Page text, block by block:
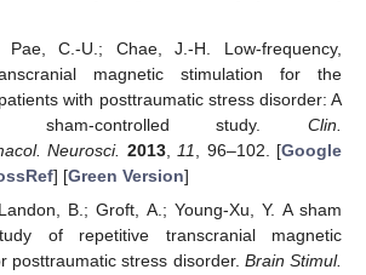
Pae, C.-U.; Chae, J.-H. Low-frequency,
magnetic stimulation for the
with posttraumatic stress disorder: A
sham-controlled study. Clin.
Neurosci. 2013, 11 , 96–102. [Google
] [Green Version]
B.; Groft, A.; Young-Xu, Y. A sham
of repetitive transcranial magnetic
posttraumatic stress disorder. Brain Stimul.